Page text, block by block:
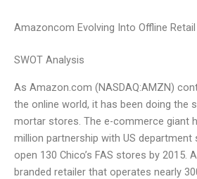
Amazoncom Evolving Into Offline Retail
SWOT Analysis
As Amazon.com (NASDAQ:AMZN)
the online world, it has been doing the
mortar stores. The e-commerce giant
million partnership with US department
open 130 Chico’s FAS stores by 2015.
branded retailer that operates nearly